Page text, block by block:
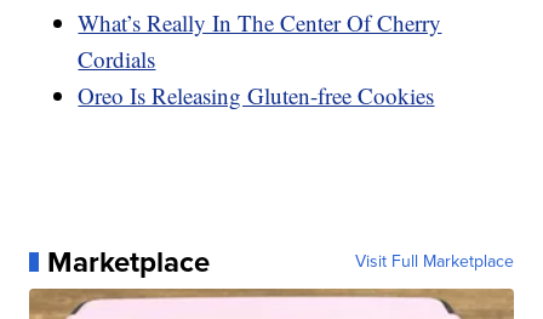
What’s Really In The Center Of Cherry
Cordials
Oreo Is Releasing Gluten-free Cookies
Marketplace Visit Full Marketplace